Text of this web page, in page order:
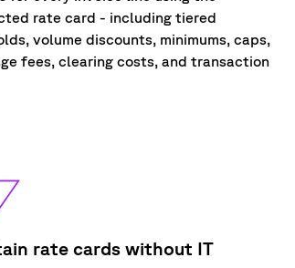
rate card - including tiered
volume discounts, minimums, caps,
fees, clearing costs, and transaction
rate cards without IT